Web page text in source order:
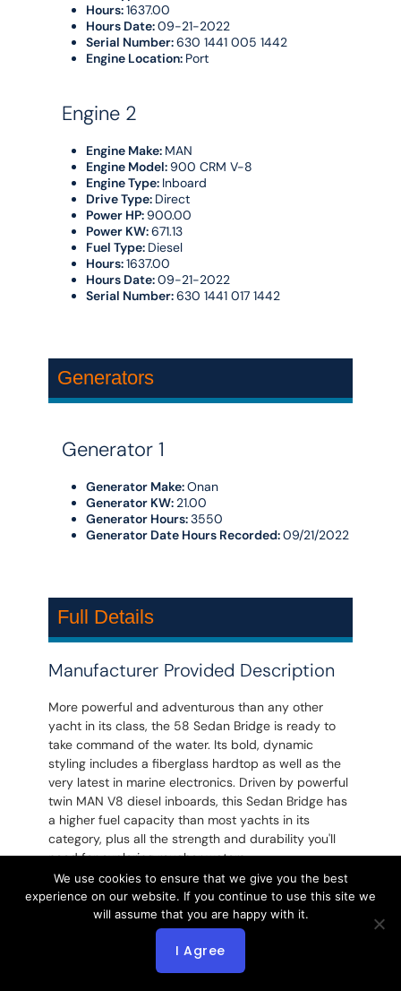
Hours:1637.00
Hours Date:09-21-2022
Serial Number:630 1441 005 1442
Engine Location: Port
Engine 2
Engine Make: MAN
Engine Model: 900 CRM V-8
Engine Type: Inboard
Drive Type: Direct
Power HP: 900.00
Power KW:671.13
Fuel Type: Diesel
Hours:1637.00
Hours Date:09-21-2022
Serial Number:630 1441 017 1442
Generators
Generator 1
Generator Make:Onan
Generator KW: 21.00
Generator Hours:3550
Generator Date Hours Recorded:09/21/2022
Full Details
Manufacturer Provided Description
More powerful and adventurous than any other
yacht in its class, the 58 Sedan Bridge is ready to
take command of the water. Its bold, dynamic
styling includes a fiberglass hardtop as well as the
very latest in marine electronics. Driven by powerful
twin MAN V8 diesel inboards, this Sedan Bridge has
a higher fuel capacity than most yachts in its
category, plus all the strength and durability you'll
need for exploring rougher waters.
2007 Sea Ray 580 Sedan Bridge!
Excellent Condition!
Captain Maintained!
We use cookies to ensure that we give you the best
experience on our website. If you continue to use this site we
will assume that you are happy with it.
I Agree